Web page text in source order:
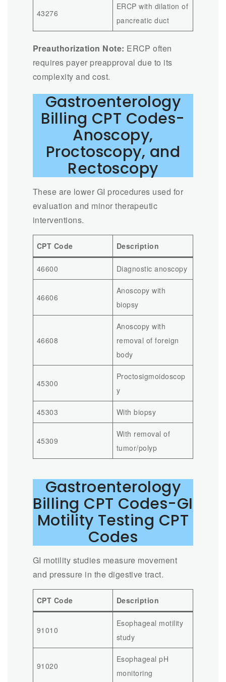
43276
ERCP with dilation of
pancreatic duct
Preauthorization Note: ERCP often
requires payer preapproval due to its
complexity and cost.
Gastroenterology
Billing CPT Codes-
Anoscopy,
Proctoscopy, and
Rectoscopy
These are lower GI procedures used for
evaluation and minor therapeutic
interventions.
CPT Code Description
46600 Diagnostic anoscopy
46606
Anoscopy with
biopsy
46608
Anoscopy with
removal of foreign
body
45300
Proctosigmoidoscop
y
45303 With biopsy
45309
With removal of
tumor/polyp
Gastroenterology
Billing CPT Codes-GI
Motility Testing CPT
Codes
GI motility studies measure movement
and pressure in the digestive tract.
CPT Code Description
91010
Esophageal motility
study
91020
Esophageal pH
monitoring